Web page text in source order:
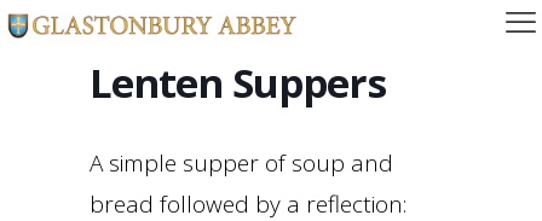
Lenten Suppers
A simple supper of soup and
bread followed by a reflection: